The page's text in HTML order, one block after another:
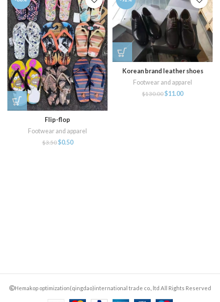
Flip-flop
Footwear and apparel
$3.50$0.50
Korean brand leather shoes
Footwear and apparel
$130.00$11.00
Hemakop optimization(qingdao)international trade co., ltd All Rights Reserved